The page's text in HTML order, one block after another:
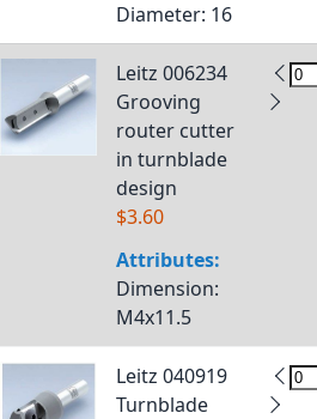
Diameter: 16
Leitz 006234
Grooving
router cutter
in turnblade
design
$3.60
Attributes:
Dimension:
M4x11.5
Leitz 040919
Turnblade